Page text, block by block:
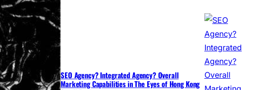
SEO Agency? Integrated Agency? Overall
Marketing Capabilities in The Eyes of Hong Kong